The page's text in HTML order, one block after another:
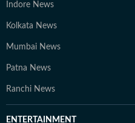
Indore News
Kolkata News
Mumbai News
Patna News
Ranchi News
ENTERTAINMENT